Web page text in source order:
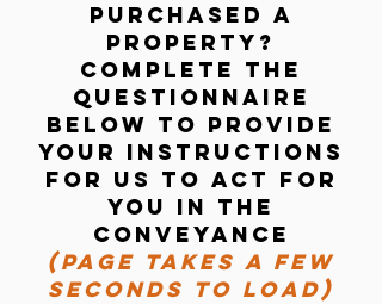
Purchased a
property?
Complete the
questionnaire
below to provide
your instructions
for us to act for
you in the
conveyance
(PAGE TAKES A FEW
SECONDS TO LOAD)